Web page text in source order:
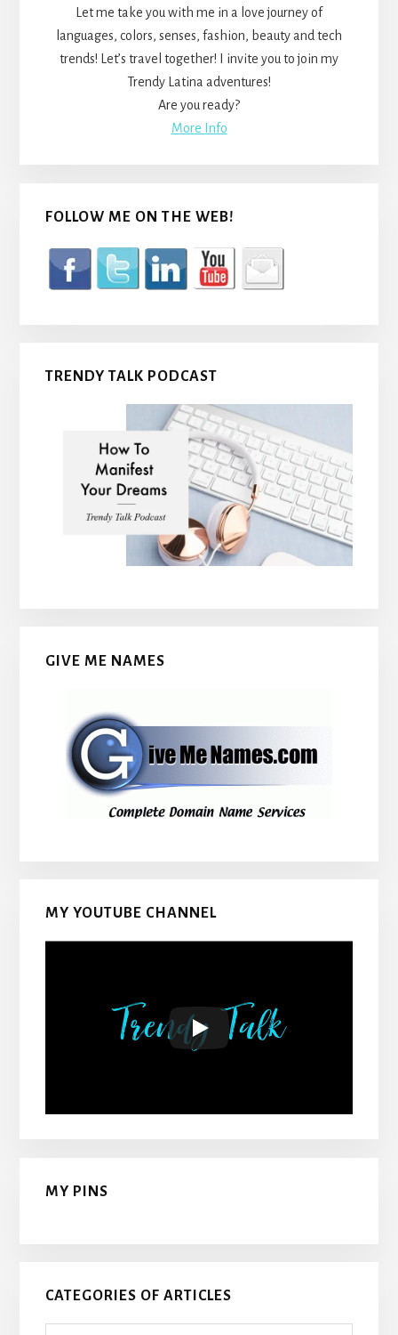
Let me take you with me in a love journey of
languages, colors, senses, fashion, beauty and tech
trends! Let’s travel together! I invite you to join my
Trendy Latina adventures!
Are you ready?
More Info
FOLLOW ME ON THE WEB!
TRENDY TALK PODCAST
GIVE ME NAMES
MY YOUTUBE CHANNEL
MY PINS
CATEGORIES OF ARTICLES